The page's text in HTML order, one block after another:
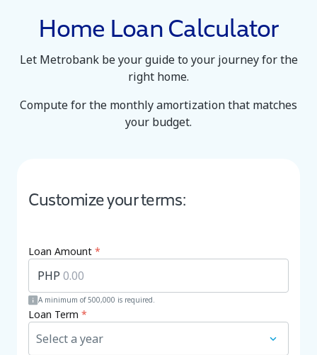
Home Loan Calculator
Let Metrobank be your guide to your journey for the
right home.
Compute for the monthly amortization that matches
your budget.
Customize your terms:
Loan Amount *
PHP
A minimum of 500,000 is required.
Loan Term *
Select a year